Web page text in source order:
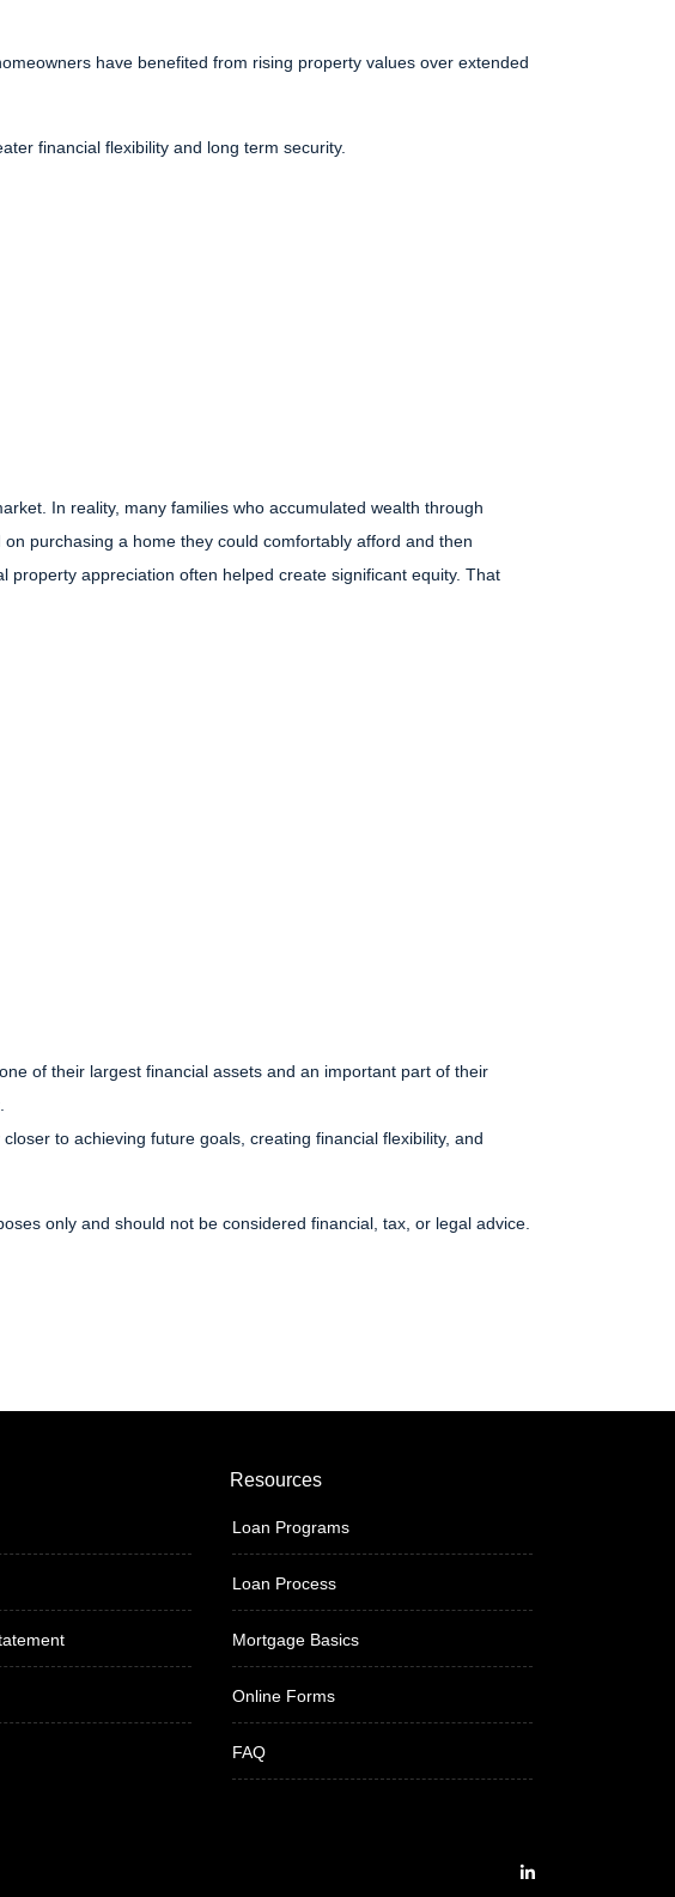
have benefited from rising property values over extended
financial flexibility and long term security.
In reality, many families who accumulated wealth through
purchasing a home they could comfortably afford and then
appreciation often helped create significant equity. That
of their largest financial assets and an important part of their
to achieving future goals, creating financial flexibility, and
only and should not be considered financial, tax, or legal advice.
Resources
Loan Programs
Loan Process
Mortgage Basics
Online Forms
FAQ